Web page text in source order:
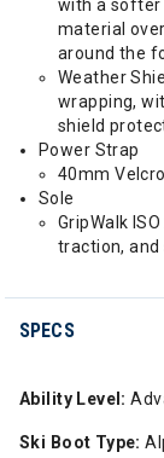
with a softer
material
around the
Weather
wrapping,
shield
Power Strap
40mm
Sole
GripWalk
traction, and
SPECS
Ability Level:
Ski Boot Type: